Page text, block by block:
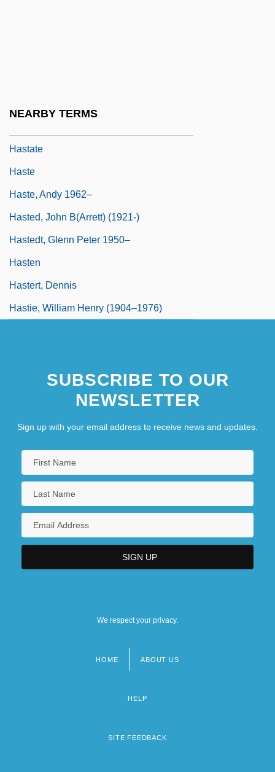
NEARBY TERMS
Hastate
Haste
Haste, Andy 1962–
Hasted, John B(arrett) (1921-)
Hastedt, Glenn Peter 1950–
Hasten
Hastert, Dennis
Hastie, William Henry (1904–1976)
SUBSCRIBE TO OUR
NEWSLETTER
Sign up with your email address to receive news and updates.
We respect your privacy.
HOME ABOUT US
HELP
SITE FEEDBACK